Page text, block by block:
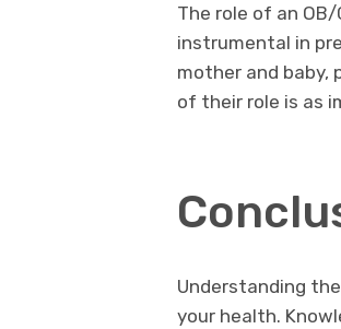
The role of an
instrumental in
mother and baby,
of their role is as
Understanding
your health.